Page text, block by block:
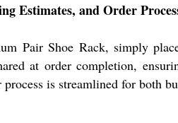
Estimates, and Order
Pair Shoe Rack, simply
at order completion,
is streamlined for both